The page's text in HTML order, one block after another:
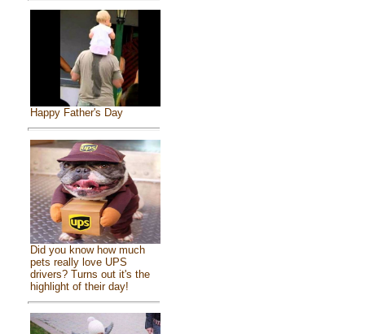
Happy Father's Day
Did you know how much
pets really love UPS
drivers? Turns out it's the
highlight of their day!